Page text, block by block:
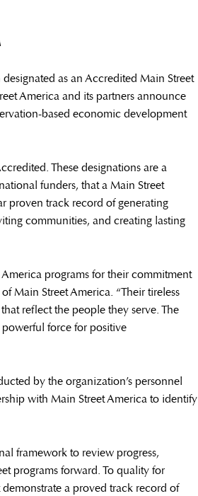
as an Accredited Main Street
America and its partners announce
based economic development
These designations are a
funders, that a Main Street
proven track record of generating
communities, and creating lasting
programs for their commitment
Main Street America. “Their tireless
reflect the people they serve. The
force for positive
by the organization’s personnel
with Main Street America to identify
framework to review progress,
programs forward. To quality for
a proved track record of